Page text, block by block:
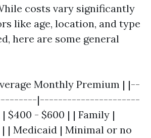
costs vary significantly
like age, location, and type
here are some general
Monthly Premium | |--
|----------------------
$400 - $600 | | Family |
| | Medicaid | Minimal or no